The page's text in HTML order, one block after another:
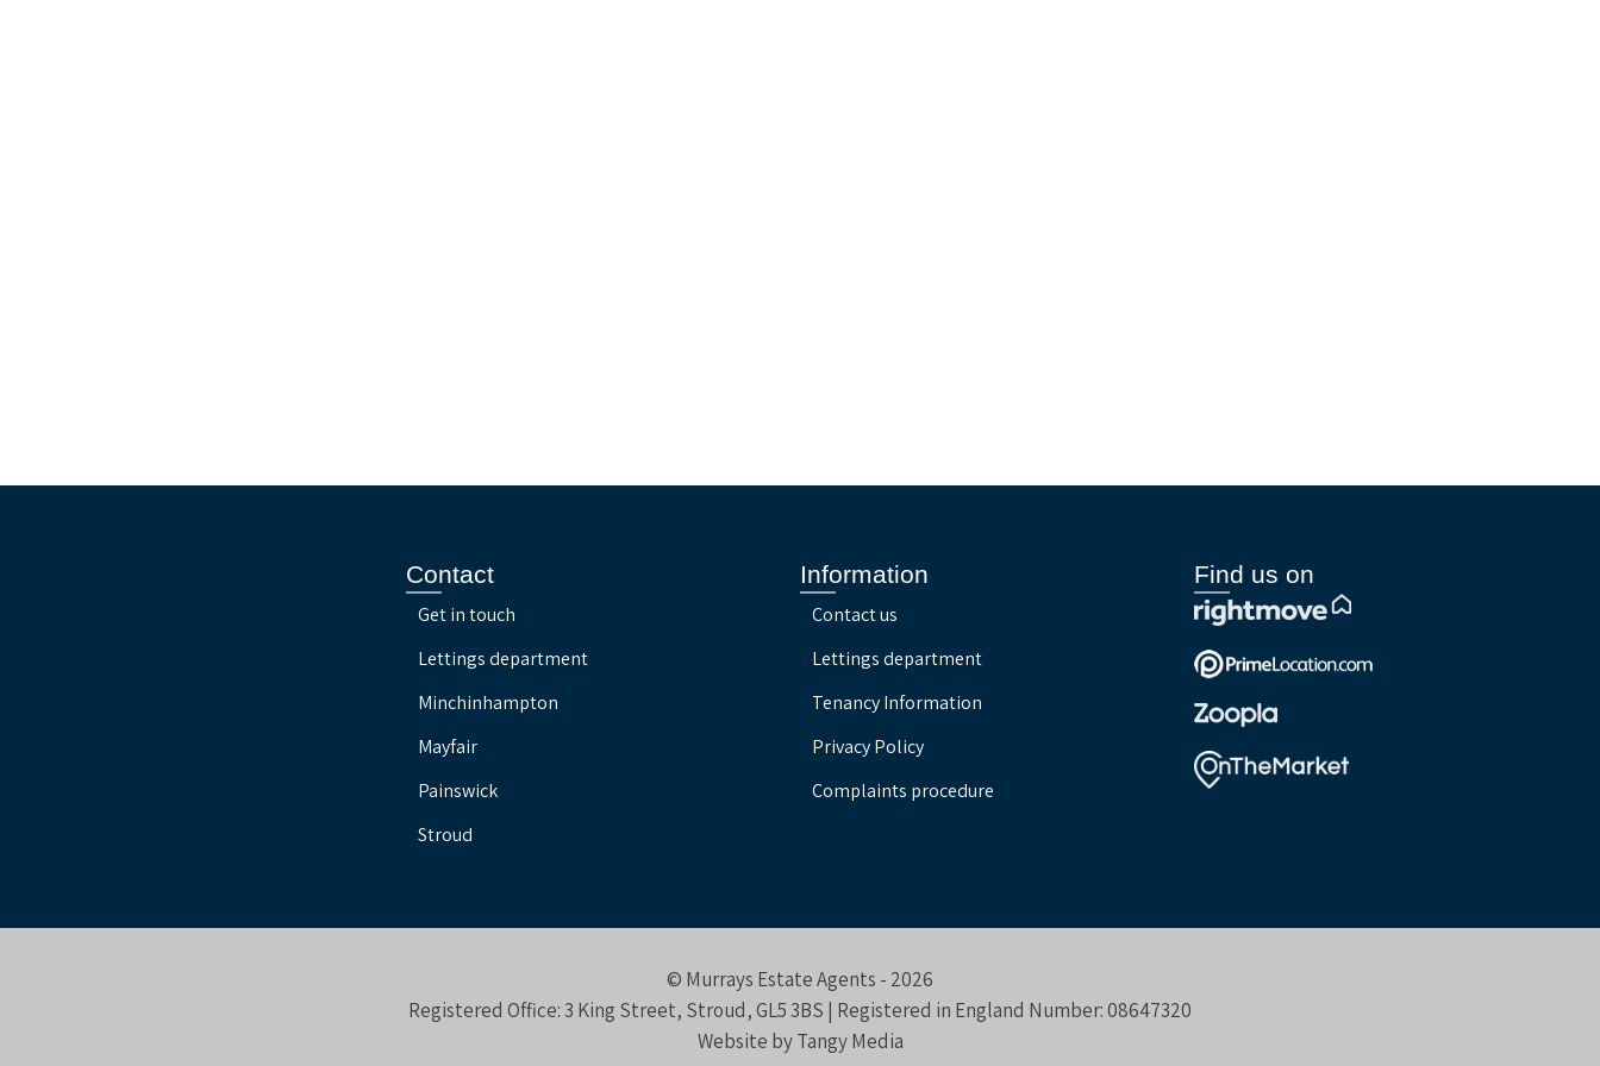
Contact
Get in touch
Lettings department
Minchinhampton
Mayfair
Painswick
Stroud
Information
Contact us
Lettings department
Tenancy Information
Privacy Policy
Complaints procedure
Find us on
© Murrays Estate Agents - 2026
Registered Office: 3 King Street, Stroud, GL5 3BS | Registered in England Number: 08647320
Website byTangy Media